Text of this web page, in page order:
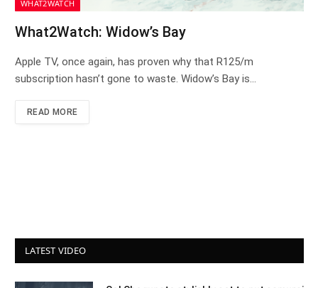
WHAT2WATCH
What2Watch: Widow’s Bay
Apple TV, once again, has proven why that R125/m
subscription hasn’t gone to waste. Widow’s Bay is…
READ MORE
LATEST VIDEO